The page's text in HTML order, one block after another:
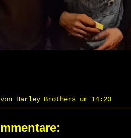
Harley Brothers um 14:20